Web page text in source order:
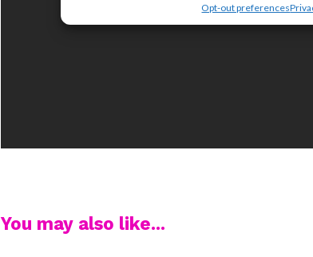
Opt-out preferences
You may also like...